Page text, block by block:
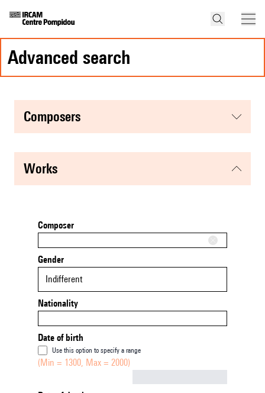
advanced search
composers
works
Composer
Gender
Indifferent
Nationality
Date of birth
Use this option to specify a range
(Min = 1300, Max = 2000)